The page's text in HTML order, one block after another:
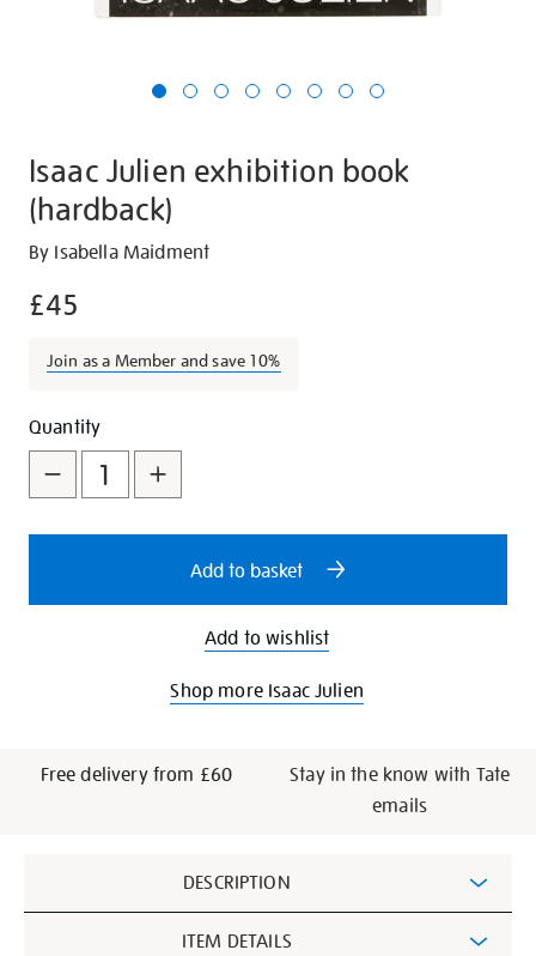
Isaac Julien exhibition book
(hardback)
Details
https://shop.tate.org.uk/isaac-
exhibition-
hardback/27780.html
By Isabella Maidment
£45
Join as a Member and save 10%
Promotions
Add
to
cart
options
Product
Actions
Quantity
Add to basket
Add to wishlist
Shop more Isaac Julien
Free delivery from £60
Stay in the know with Tate
emails
Information
DESCRIPTION
ITEM DETAILS